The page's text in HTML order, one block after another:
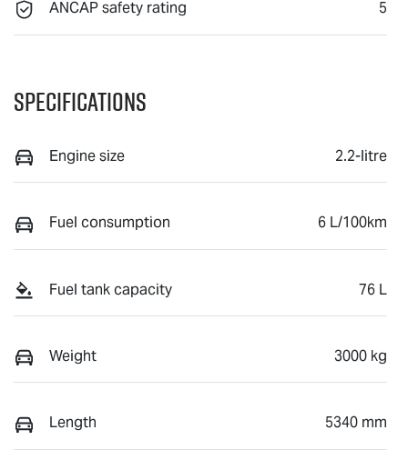
ANCAP safety rating 5
Specifications
Engine size 2.2-litre
Fuel consumption 6 L/100km
Fuel tank capacity 76 L
Weight 3000 kg
Length 5340 mm